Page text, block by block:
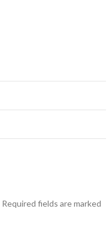
Required fields are marked